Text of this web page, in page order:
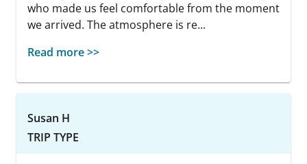
who made us feel comfortable from the moment
we arrived. The atmosphere is re...
Read more >>
Susan H
TRIP TYPE